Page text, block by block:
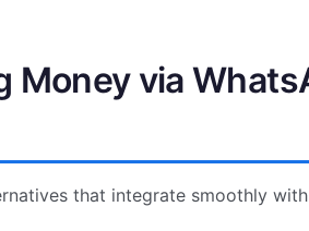
Money via
that integrate smoothly